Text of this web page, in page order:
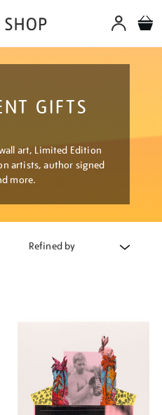
GIFTS
art, Limited Edition
artists, author signed
more.
Refined by